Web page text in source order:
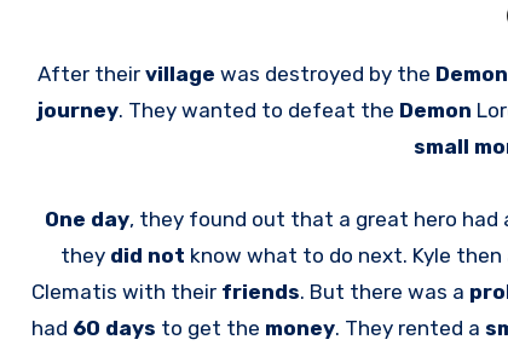
After their village was destroyed by the
journey. They wanted to defeat the Demon
small
One day, they found out that a great hero had
they did not know what to do next. Kyle then
Clematis with their friends. But there was a
had 60 days to get the money. They rented a